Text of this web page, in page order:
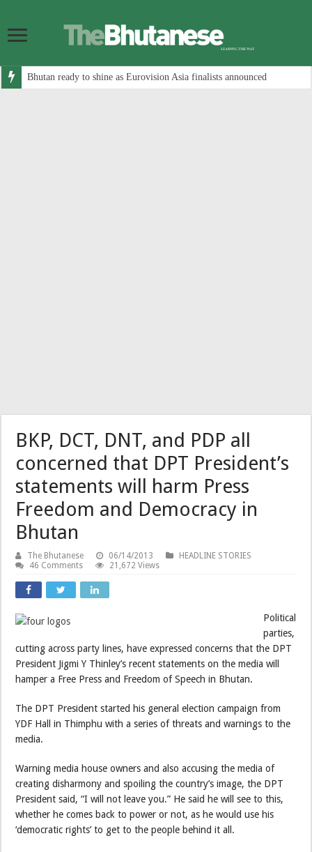
Bhutan ready to shine as Eurovision Asia finalists announced
BKP, DCT, DNT, and PDP all
concerned that DPT President’s
statements will harm Press
Freedom and Democracy in
Bhutan
The Bhutanese 06/14/2013
HEADLINE STORIES
46 Comments
21,672 Views
Political
parties,
cutting across party lines, have expressed concerns that the DPT
President Jigmi Y Thinley’s recent statements on the media will
hamper a Free Press and Freedom of Speech in Bhutan.
The DPT President started his general election campaign from
YDF Hall in Thimphu with a series of threats and warnings to the
media.
Warning media house owners and also accusing the media of
creating disharmony and spoiling the country’s image, the DPT
President said, “I will not leave you.” He said he will see to this,
whether he comes back to power or not, as he would use his
‘democratic rights’ to get to the people behind it all.